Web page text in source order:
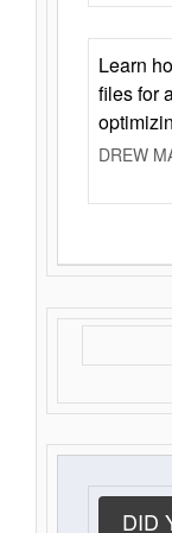
Learn
files for
DREW
DID